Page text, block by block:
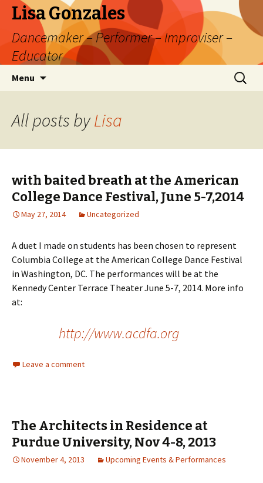
Lisa Gonzales
Dancemaker – Performer – Improviser –
Educator
Menu
Search
for:
All posts byLisa
with baited breath at the American
College Dance Festival, June 5-7,2014
May 27, 2014 Uncategorized
A duet I made on students has been chosen to represent
Columbia College at the American College Dance Festival
in Washington, DC. The performances will be at the
Kennedy Center Terrace Theater June 5-7, 2014. More info
at:
http://www.acdfa.org
Leave a comment
The Architects in Residence at
Purdue University, Nov 4-8, 2013
November 4, 2013 Upcoming Events & Performances